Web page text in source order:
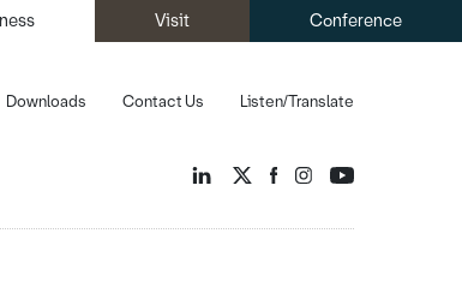
Visit Conference
Listen/Translate
Downloads Contact Us